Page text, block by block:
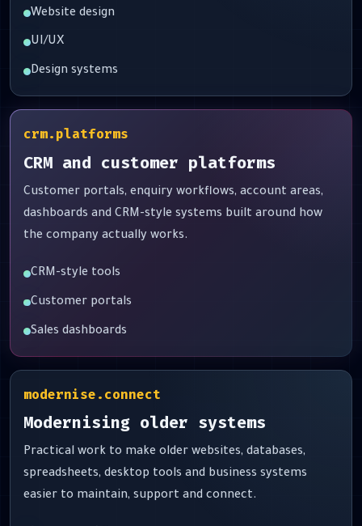
Website design
UI/UX
Design systems
crm.platforms
CRM and customer platforms
Customer portals, enquiry workflows, account areas,
dashboards and CRM-style systems built around how
the company actually works.
CRM-style tools
Customer portals
Sales dashboards
modernise.connect
Modernising older systems
Practical work to make older websites, databases,
spreadsheets, desktop tools and business systems
easier to maintain, support and connect.